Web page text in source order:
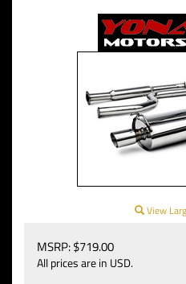
View
MSRP:$719.00
All prices are in USD.